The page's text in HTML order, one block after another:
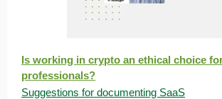
Is working in crypto an ethical choice
professionals?
Suggestions for documenting SaaS